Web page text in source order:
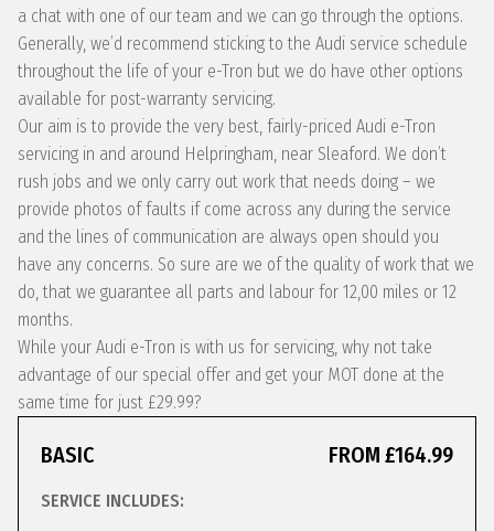
a chat with one of our team and we can go through the options.
Generally, we’d recommend sticking to the Audi service schedule
throughout the life of your e-Tron but we do have other options
available for post-warranty servicing.
Our aim is to provide the very best, fairly-priced Audi e-Tron
servicing in and around Helpringham, near Sleaford. We don’t
rush jobs and we only carry out work that needs doing – we
provide photos of faults if come across any during the service
and the lines of communication are always open should you
have any concerns. So sure are we of the quality of work that we
do, that we guarantee all parts and labour for 12,00 miles or 12
months.
While your Audi e-Tron is with us for servicing, why not take
advantage of our special offer and get your MOT done at the
same time for just £29.99?
BASIC FROM £164.99
SERVICE INCLUDES: